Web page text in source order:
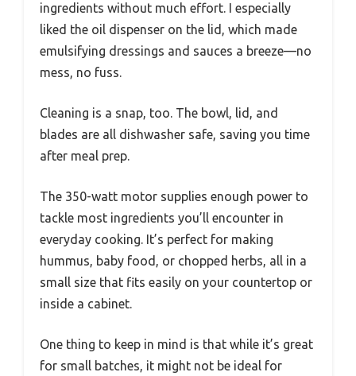
ingredients without much effort. I especially
liked the oil dispenser on the lid, which made
emulsifying dressings and sauces a breeze—no
mess, no fuss.
Cleaning is a snap, too. The bowl, lid, and
blades are all dishwasher safe, saving you time
after meal prep.
The 350-watt motor supplies enough power to
tackle most ingredients you’ll encounter in
everyday cooking. It’s perfect for making
hummus, baby food, or chopped herbs, all in a
small size that fits easily on your countertop or
inside a cabinet.
One thing to keep in mind is that while it’s great
for small batches, it might not be ideal for